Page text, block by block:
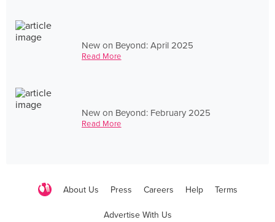
New on Beyond: April 2025
Read More
New on Beyond: February 2025
Read More
About Us Press Careers Help Terms
Advertise With Us